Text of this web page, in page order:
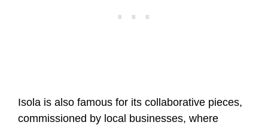
Isola is also famous for its collaborative pieces,
commissioned by local businesses, where